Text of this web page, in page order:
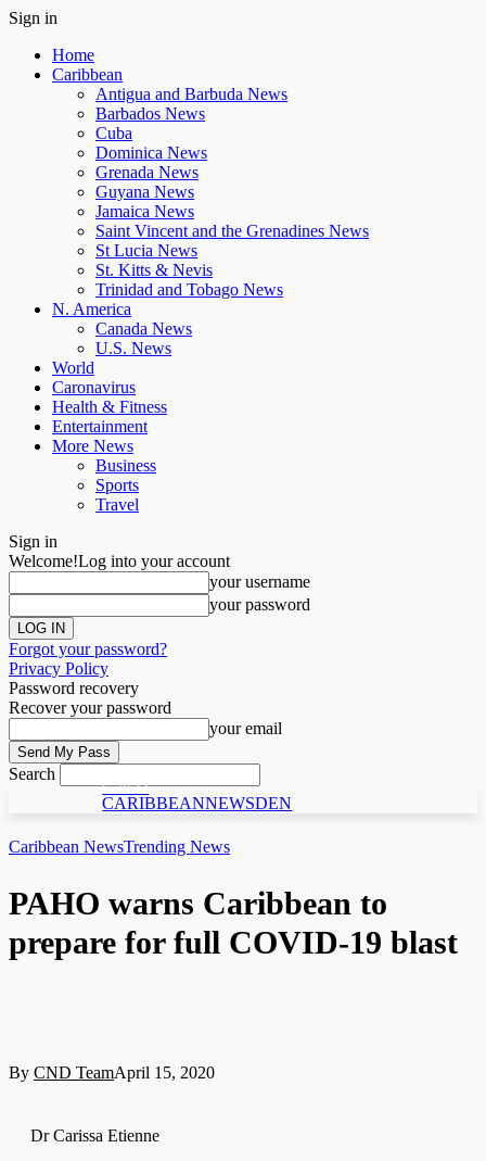
Sign in
Home
Caribbean
Antigua and Barbuda News
Barbados News
Cuba
Dominica News
Grenada News
Guyana News
Jamaica News
Saint Vincent and the Grenadines News
St Lucia News
St. Kitts & Nevis
Trinidad and Tobago News
N. America
Canada News
U.S. News
World
Caronavirus
Health & Fitness
Entertainment
More News
Business
Sports
Travel
Sign in
Welcome!Log into your account
your username
your password
Forgot your password?
Privacy Policy
Password recovery
Recover your password
your email
Search
C N D
CARIBBEANNEWSDEN
Caribbean NewsTrending News
PAHO warns Caribbean to
prepare for full COVID-19 blast
By CND TeamApril 15, 2020
Dr Carissa Etienne